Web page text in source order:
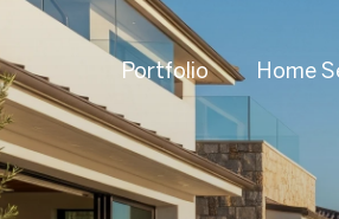
Portfolio Home